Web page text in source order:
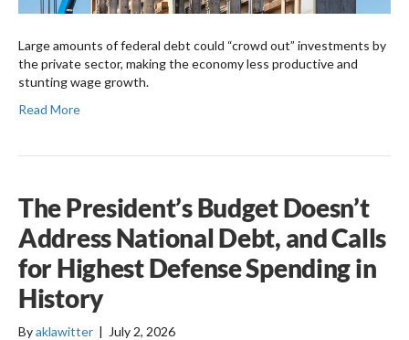
Large amounts of federal debt could “crowd out” investments by
the private sector, making the economy less productive and
stunting wage growth.
Read More
The President’s Budget Doesn’t
Address National Debt, and Calls
for Highest Defense Spending in
History
Byaklawitter | July 2, 2026